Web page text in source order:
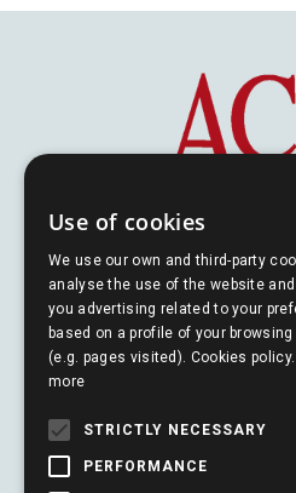
Experts in
Use of cookies
We use our own and third-party
analyse the use of the website
you advertising related to your
based on a profile of your browsing
(e.g. pages visited). Cookies policy.
more
STRICTLY NECESSARY
PERFORMANCE